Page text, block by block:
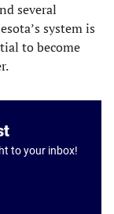
several
system is
to become
to your inbox!